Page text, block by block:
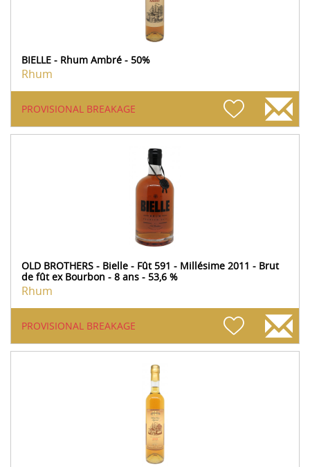
BIELLE - Rhum Ambré - 50%
Rhum
PROVISIONAL BREAKAGE
OLD BROTHERS - Bielle - Fût 591 - Millésime 2011 - Brut
de fût ex Bourbon - 8 ans - 53,6 %
Rhum
PROVISIONAL BREAKAGE